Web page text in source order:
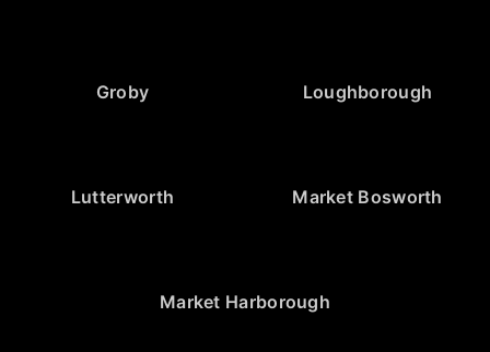
Groby Loughborough
Lutterworth Market Bosworth
Market Harborough